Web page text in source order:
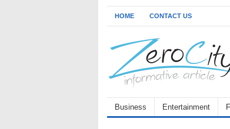
HOME CONTACT US
Business Entertainment